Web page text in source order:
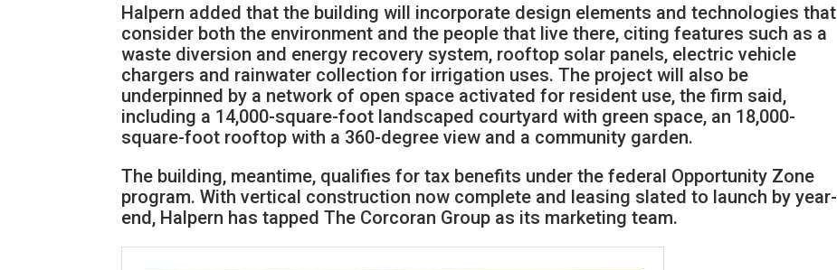
Halpern added that the building will incorporate design elements and technologies that
consider both the environment and the people that live there, citing features such as a
waste diversion and energy recovery system, rooftop solar panels, electric vehicle
chargers and rainwater collection for irrigation uses. The project will also be
underpinned by a network of open space activated for resident use, the firm said,
including a 14,000-square-foot landscaped courtyard with green space, an 18,000-
square-foot rooftop with a 360-degree view and a community garden.
The building, meantime, qualifies for tax benefits under the federal Opportunity Zone
program. With vertical construction now complete and leasing slated to launch by year-
end, Halpern has tapped The Corcoran Group as its marketing team.